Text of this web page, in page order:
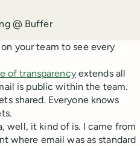
@ Buffer
your team to see every
of transparencyextends all
is public within the team.
shared. Everyone knows
well, it kind of is. I came from
where email was as standard